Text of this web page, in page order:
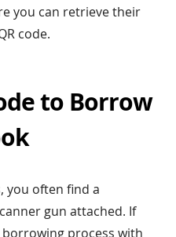
you can retrieve their
code.
to Borrow
you often find a
gun attached. If
process with